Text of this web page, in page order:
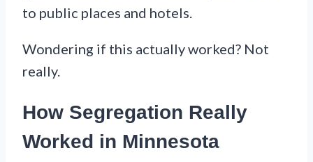
to public places and hotels.
Wondering if this actually worked? Not
really.
How Segregation Really
Worked in Minnesota